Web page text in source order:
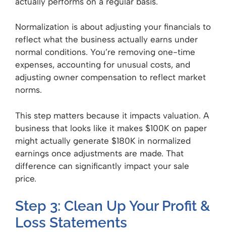
Normalization is about adjusting your financials to
reflect what the business actually earns under
normal conditions. You’re removing one-time
expenses, accounting for unusual costs, and
adjusting owner compensation to reflect market
norms.
This step matters because it impacts valuation. A
business that looks like it makes $100K on paper
might actually generate $180K in normalized
earnings once adjustments are made. That
difference can significantly impact your sale
price.
Step 3: Clean Up Your Profit &
Loss Statements